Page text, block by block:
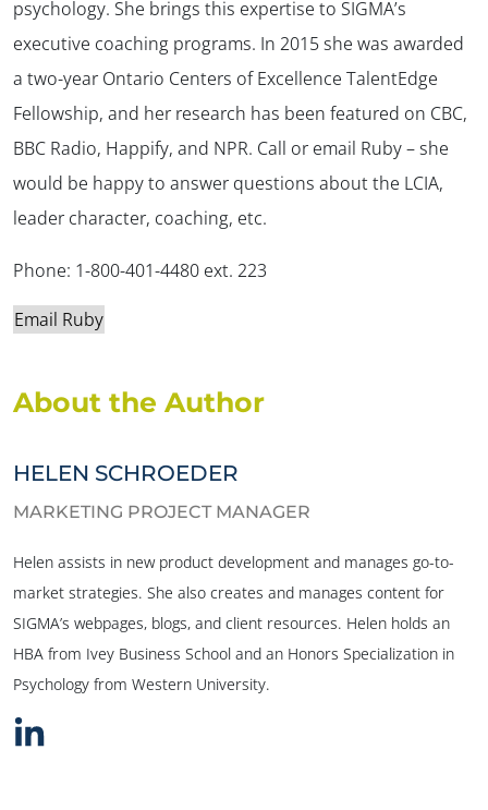
psychology. She brings this expertise to SIGMA’s
executive coaching programs. In 2015 she was awarded
a two-year Ontario Centers of Excellence TalentEdge
Fellowship, and her research has been featured on CBC,
BBC Radio, Happify, and NPR. Call or email Ruby – she
would be happy to answer questions about the LCIA,
leader character, coaching, etc.
Phone: 1-800-401-4480 ext. 223
Email Ruby
About the Author
HELEN SCHROEDER
MARKETING PROJECT MANAGER
Helen assists in new product development and manages go-to-
market strategies. She also creates and manages content for
SIGMA’s webpages, blogs, and client resources. Helen holds an
HBA from Ivey Business School and an Honors Specialization in
Psychology from Western University.